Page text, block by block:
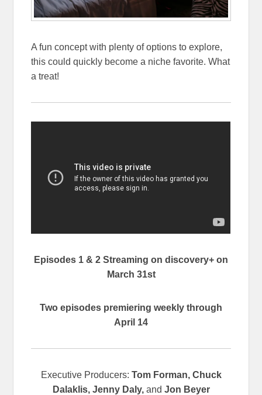
A fun concept with plenty of options to explore,
this could quickly become a niche favorite. What
a treat!
Episodes 1 & 2 Streaming on discovery+ on
March 31st
Two episodes premiering weekly through
April 14
Executive Producers: Tom Forman, Chuck
Dalaklis, Jenny Daly, and Jon Beyer